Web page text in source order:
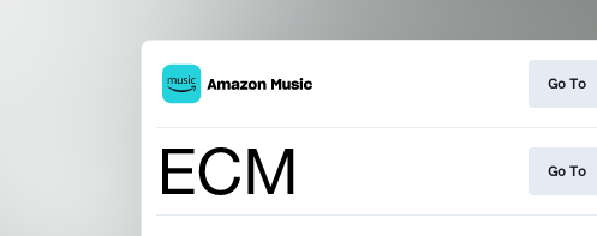
Go To
Go To